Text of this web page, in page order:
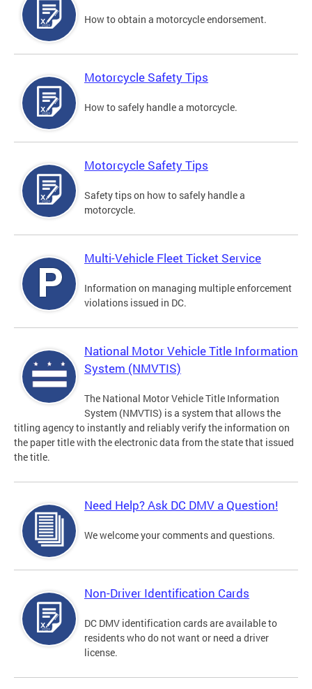
How to obtain a motorcycle endorsement.
Motorcycle Safety Tips
How to safely handle a motorcycle.
Motorcycle Safety Tips
Safety tips on how to safely handle a
motorcycle.
Multi-Vehicle Fleet Ticket Service
Information on managing multiple enforcement
violations issued in DC.
National Motor Vehicle Title Information
System (NMVTIS)
The National Motor Vehicle Title Information
System (NMVTIS) is a system that allows the
titling agency to instantly and reliably verify the information on
the paper title with the electronic data from the state that issued
the title.
Need Help? Ask DC DMV a Question!
We welcome your comments and questions.
Non-Driver Identification Cards
DC DMV identification cards are available to
residents who do not want or need a driver
license.